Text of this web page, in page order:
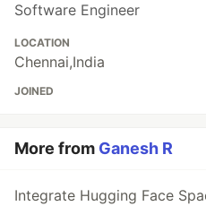
Software Engineer
LOCATION
Chennai,India
JOINED
More from Ganesh R
Integrate Hugging Face